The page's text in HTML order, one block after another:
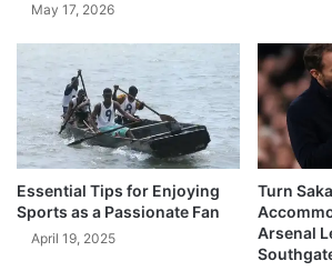
May 17, 2026
Essential Tips for Enjoying
Sports as a Passionate Fan
April 19, 2025
Turn
Arsenal